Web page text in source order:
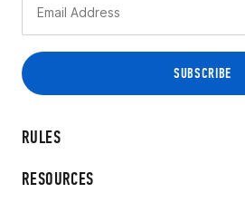
RULES
RESOURCES